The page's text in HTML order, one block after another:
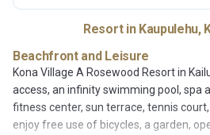
Resort in Kaupulehu,
Beachfront and Leisure
Kona Village A Rosewood Resort in
access, an infinity swimming pool, spa
fitness center, sun terrace, tennis
enjoy free use of bicycles, a garden,